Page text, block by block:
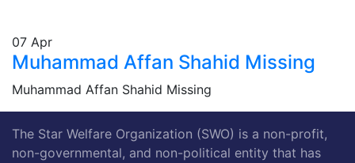
07 Apr
Muhammad Affan Shahid Missing
Muhammad Affan Shahid Missing
The Star Welfare Organization (SWO) is a non-profit,
non-governmental, and non-political entity that has